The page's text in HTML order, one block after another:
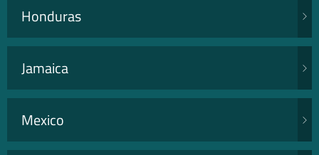
Honduras
Jamaica
Mexico